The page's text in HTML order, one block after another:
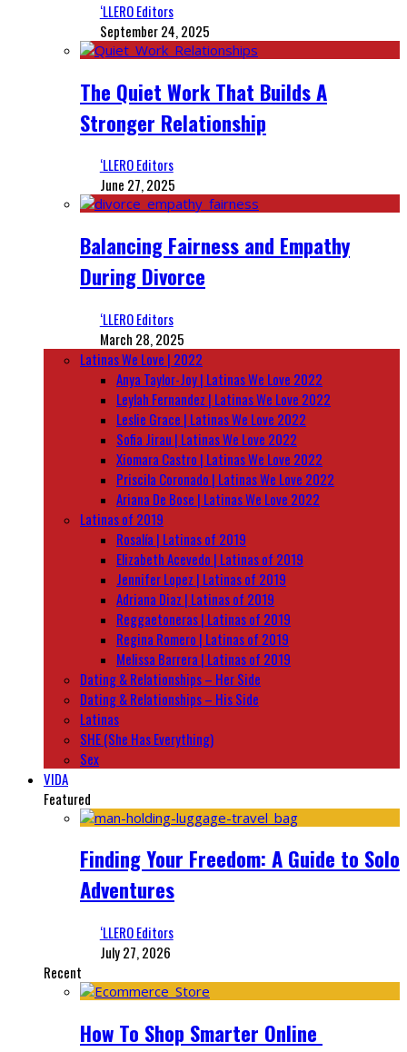
‘LLERO Editors
September 24, 2025
The Quiet Work That Builds A
Stronger Relationship
‘LLERO Editors
June 27, 2025
Balancing Fairness and Empathy
During Divorce
‘LLERO Editors
March 28, 2025
Latinas We Love | 2022
Anya Taylor-Joy | Latinas We Love 2022
Leylah Fernandez | Latinas We Love 2022
Leslie Grace | Latinas We Love 2022
Sofia Jirau | Latinas We Love 2022
Xiomara Castro | Latinas We Love 2022
Priscila Coronado | Latinas We Love 2022
Ariana De Bose | Latinas We Love 2022
Latinas of 2019
Rosalía | Latinas of 2019
Elizabeth Acevedo | Latinas of 2019
Jennifer Lopez | Latinas of 2019
Adriana Diaz | Latinas of 2019
Reggaetoneras | Latinas of 2019
Regina Romero | Latinas of 2019
Melissa Barrera | Latinas of 2019
Dating & Relationships – Her Side
Dating & Relationships – His Side
Latinas
SHE (She Has Everything)
Sex
VIDA
Featured
Finding Your Freedom: A Guide to Solo
Adventures
‘LLERO Editors
July 27, 2026
Recent
How To Shop Smarter Online